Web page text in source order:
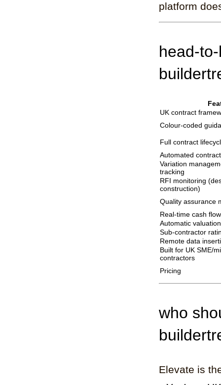
platform
head-
UK contract
Colour-coded
Full contract
Automated
Variation
tracking
RFI monitoring
construction)
Quality assurance
Real-time cash
Automatic
Sub-contractor
Remote data
Built for UK SME/
contractors
Pricing
who
Elevate is